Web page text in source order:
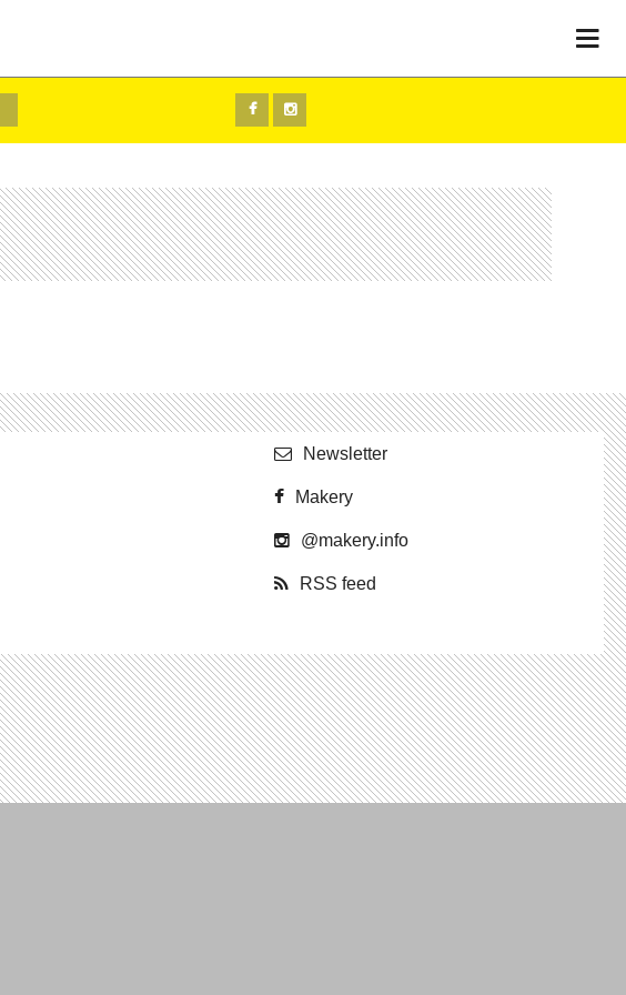
Newslet­ter
Makery
@​makery.​info
RSS feed